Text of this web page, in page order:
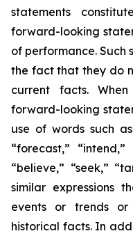
statements
forward-looking
of performance.
the fact that they do
current facts.
forward-looking
use of words such
“forecast,”
“believe,” “seek,”
similar expressions
events or trends
historical facts. In